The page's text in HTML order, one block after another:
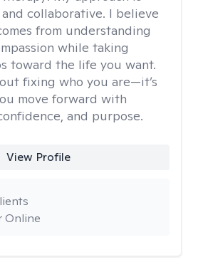
collaborative. I believe
from understanding
while taking
toward the life you want.
fixing who you are—it’s
move forward with
and purpose.
View Profile
Online